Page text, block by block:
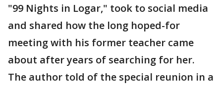
"99 Nights in Logar," took to social media
and shared how the long hoped-for
meeting with his former teacher came
about after years of searching for her.
The author told of the special reunion in a